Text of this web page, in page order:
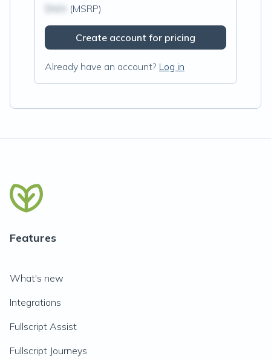
(MSRP)
Create account for pricing
Already have an account? Log in
Features
What's new
Integrations
Fullscript Assist
Fullscript Journeys